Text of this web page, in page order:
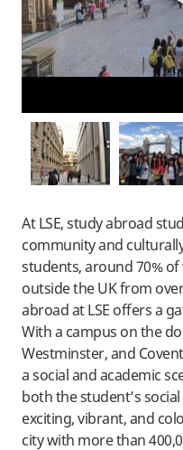
At LSE, study abroad
community and
students, around 70%
outside the UK from
abroad at LSE offers a
With a campus on the
Westminster, and
a social and academic
both the student’s
exciting, vibrant, and
city with more than